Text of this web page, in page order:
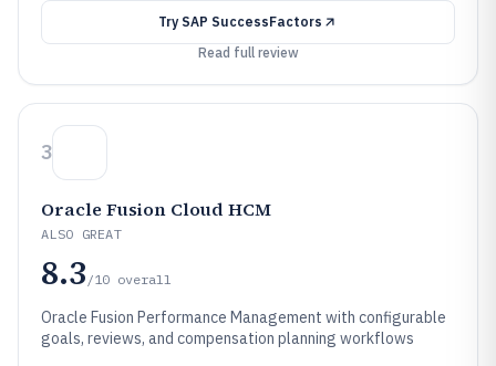
Try SAP SuccessFactors
Read full review
3
Oracle Fusion Cloud HCM
ALSO GREAT
8.3 /10 overall
Oracle Fusion Performance Management with configurable
goals, reviews, and compensation planning workflows